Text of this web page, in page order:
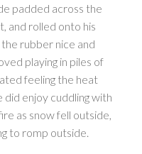
padded across the
and rolled onto his
the rubber nice and
playing in piles of
feeling the heat
did enjoy cuddling with
as snow fell outside,
to romp outside.